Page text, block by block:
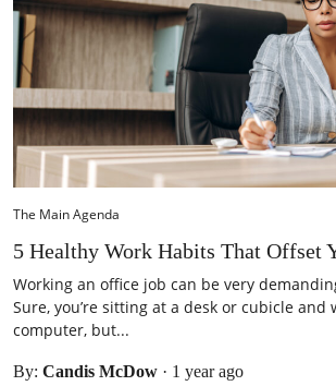
The Main Agenda
5 Healthy Work Habits That Offset
Working an office job can be very
Sure, you’re sitting at a desk or cubicle and
computer, but...
By: Candis McDow · 1 year ago